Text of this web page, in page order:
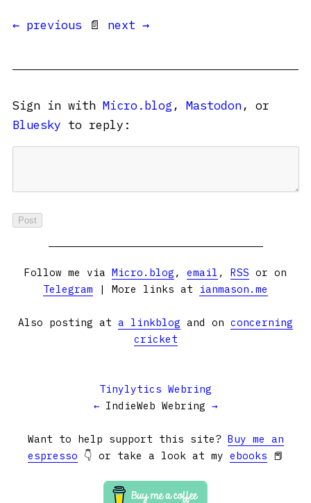
← previous 📄 next →
Sign in with Micro.blog , Mastodon, or
Bluesky to reply:
Follow me via Micro.blog , email , RSS or on
Telegram | More links at ianmason.me
Also posting at a linkblog and on concerning
cricket
Tinylytics Webring
← IndieWeb Webring →
Want to help support this site? Buy me an
espresso 👇 or take a look at my ebooks 📕